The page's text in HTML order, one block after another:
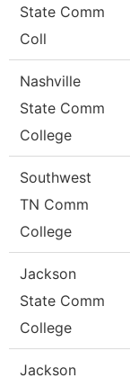
State Comm
Coll
Nashville
State Comm
College
Southwest
TN Comm
College
Jackson
State Comm
College
Jackson